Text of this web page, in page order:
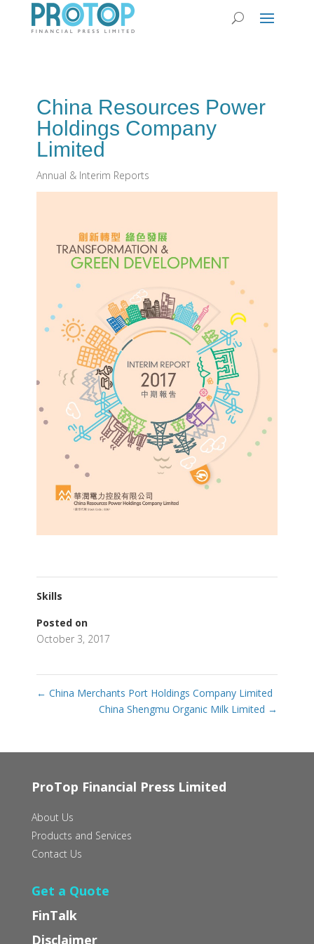
China Resources Power
Holdings Company
Limited
Annual & Interim Reports
Skills
Posted on
October 3, 2017
← China Merchants Port Holdings Company Limited
China Shengmu Organic Milk Limited →
ProTop Financial Press Limited
About Us
Products and Services
Contact Us
Get a Quote
FinTalk
Disclaimer